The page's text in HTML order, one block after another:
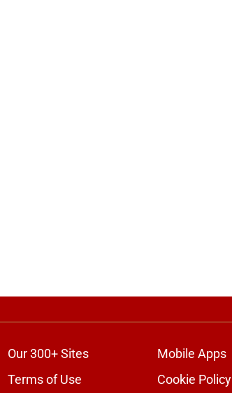
Our 300+ Sites
Mobile Apps
Terms of Use Cookie Policy